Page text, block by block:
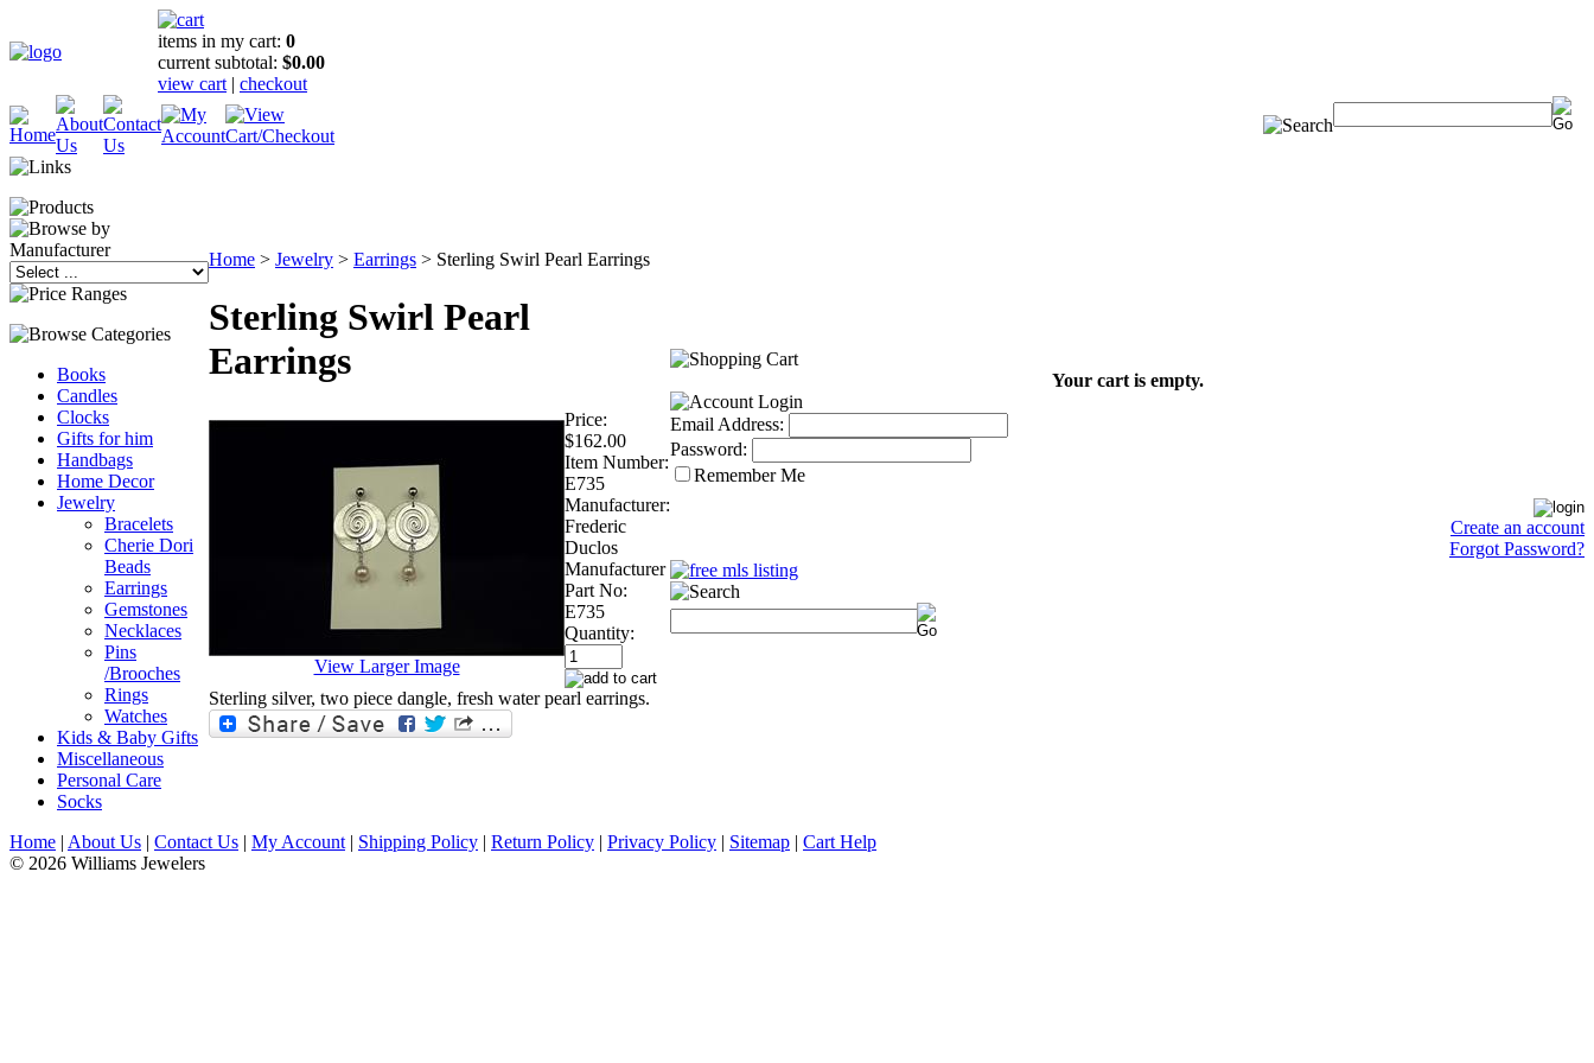
items in my cart: 0
current subtotal: $0.00
view cart | checkout
Books
Candles
Clocks
Gifts for him
Handbags
Home Decor
Jewelry
Bracelets
Cherie Dori
Beads
Earrings
Gemstones
Necklaces
Pins
/Brooches
Rings
Watches
Kids & Baby Gifts
Miscellaneous
Personal Care
Socks
Home > Jewelry > Earrings > Sterling Swirl Pearl Earrings
Sterling Swirl Pearl
Earrings
View Larger Image
Price:
$162.00
Item Number:
E735
Manufacturer:
Frederic
Duclos
Manufacturer
Part No:
E735
Quantity:
Sterling silver, two piece dangle, fresh water pearl earrings.
Your cart is empty.
Email Address:
Password:
Remember Me
Create an account
Forgot Password?
Home | About Us | Contact Us | My Account | Shipping Policy | Return Policy | Privacy Policy | Sitemap | Cart Help
© 2026 Williams Jewelers